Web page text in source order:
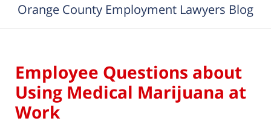
Orange County Employment Lawyers Blog
Employee Questions about
Using Medical Marijuana at
Work